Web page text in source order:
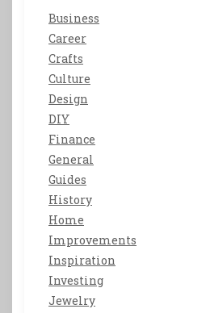
Business
Career
Crafts
Culture
Design
DIY
Finance
General
Guides
History
Home
Improvements
Inspiration
Investing
Jewelry